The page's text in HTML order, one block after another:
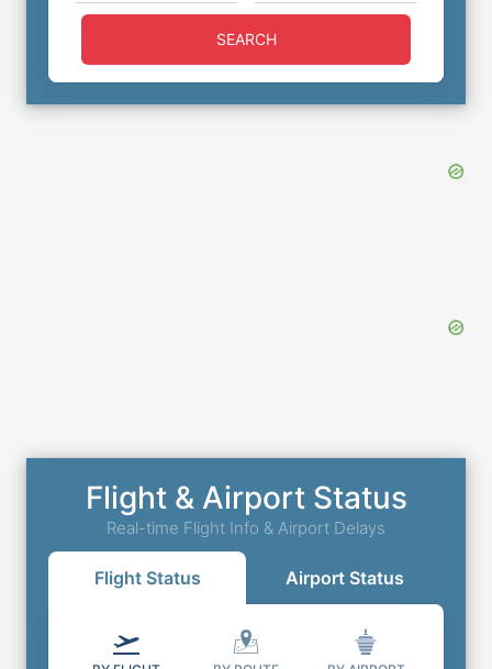
SEARCH
Flight & Airport Status
Real-time Flight Info & Airport Delays
Flight Status Airport Status